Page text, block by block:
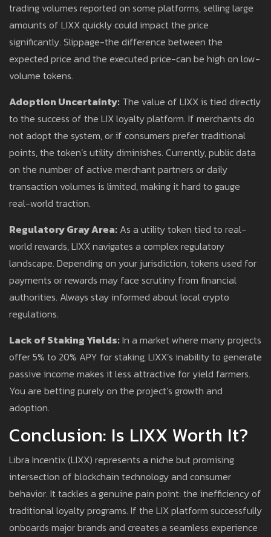
trading volumes reported on some platforms, selling large
amounts of LIXX quickly could impact the price
significantly. Slippage-the difference between the
expected price and the executed price-can be high on low-
volume tokens.
Adoption Uncertainty: The value of LIXX is tied directly
to the success of the LIX loyalty platform. If merchants do
not adopt the system, or if consumers prefer traditional
points, the token’s utility diminishes. Currently, public data
on the number of active merchant partners or daily
transaction volumes is limited, making it hard to gauge
real-world traction.
Regulatory Gray Area: As a utility token tied to real-
world rewards, LIXX navigates a complex regulatory
landscape. Depending on your jurisdiction, tokens used for
payments or rewards may face scrutiny from financial
authorities. Always stay informed about local crypto
regulations.
Lack of Staking Yields: In a market where many projects
offer 5% to 20% APY for staking, LIXX’s inability to generate
passive income makes it less attractive for yield farmers.
You are betting purely on the project’s growth and
adoption.
Conclusion: Is LIXX Worth It?
Libra Incentix (LIXX) represents a niche but promising
intersection of blockchain technology and consumer
behavior. It tackles a genuine pain point: the inefficiency of
traditional loyalty programs. If the LIX platform successfully
onboards major brands and creates a seamless experience